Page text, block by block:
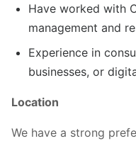
Have worked with
management and
Experience in
businesses, or
Location
We have a strong